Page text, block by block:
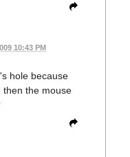
10:43 PM
hole because
then the mouse